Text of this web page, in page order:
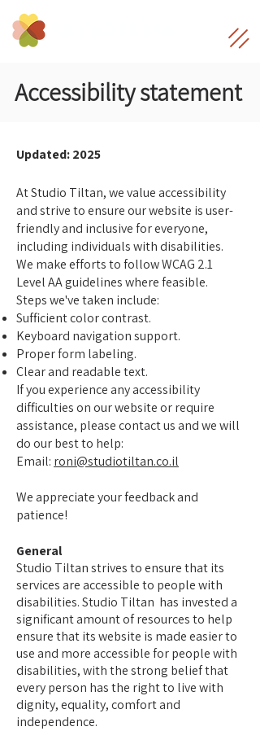
Accessibility statement
Updated: 2025
At Studio Tiltan, we value accessibility
and strive to ensure our website is user-
friendly and inclusive for everyone,
including individuals with disabilities.
We make efforts to follow WCAG 2.1
Level AA guidelines where feasible.
Steps we've taken include:
Sufficient color contrast.
Keyboard navigation support.
Proper form labeling.
Clear and readable text.
If you experience any accessibility
difficulties on our website or require
assistance, please contact us and we will
do our best to help:
Email: roni@studiotiltan.co.il
We appreciate your feedback and
patience!
General
Studio Tiltan strives to ensure that its
services are accessible to people with
disabilities. Studio Tiltan has invested a
significant amount of resources to help
ensure that its website is made easier to
use and more accessible for people with
disabilities, with the strong belief that
every person has the right to live with
dignity, equality, comfort and
independence.